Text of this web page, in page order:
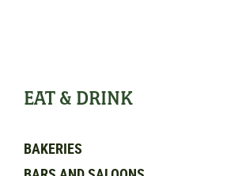
EAT & DRINK
BAKERIES